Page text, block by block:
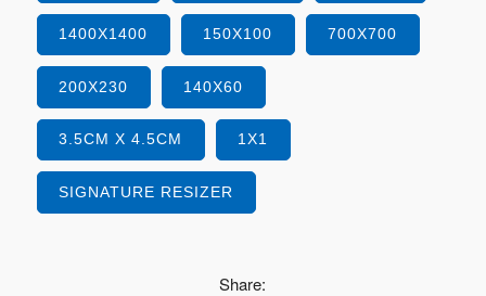
1400X1400 150X100 700X700
200X230 140X60
3.5CM X 4.5CM 1X1
SIGNATURE RESIZER
Share: